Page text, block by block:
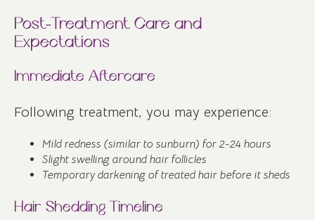
Post-Treatment Care and
Expectations
Immediate Aftercare
Following treatment, you may experience:
Mild redness (similar to sunburn) for 2-24 hours
Slight swelling around hair follicles
Temporary darkening of treated hair before it sheds
Hair Shedding Timeline